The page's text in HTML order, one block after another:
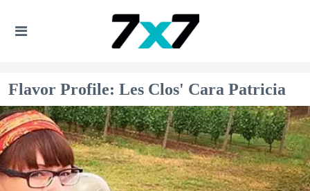
Flavor Profile: Les Clos' Cara Patricia